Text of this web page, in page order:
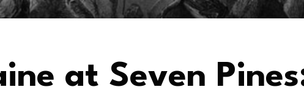
at Seven